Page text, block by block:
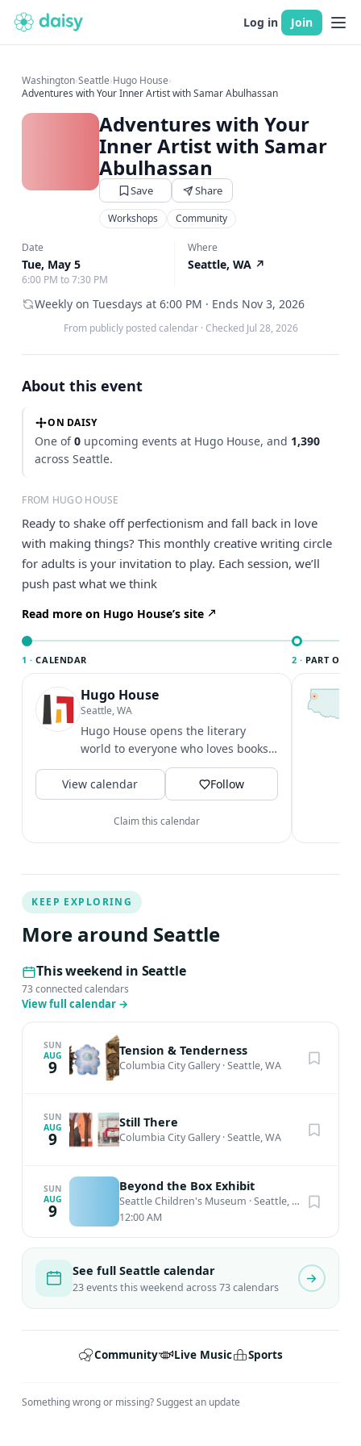
Log in Join
Washington›Seattle›Hugo House›
Adventures with Your Inner Artist with Samar Abulhassan
Adventures with Your
Inner Artist with Samar
Abulhassan
Save Share
Workshops Community
Date
Tue, May 5
6:00 PM to 7:30 PM
Where
Seattle, WA ↗
Weekly on Tuesdays at 6:00 PM · Ends Nov 3, 2026
From publicly posted calendar · Checked Jul 28, 2026
About this event
ON DAISY
One of0 upcoming events at Hugo House, and 1,390
across Seattle.
FROM HUGO HOUSE
Ready to shake off perfectionism and fall back in love
with making things? This monthly creative writing circle
for adults is your invitation to play. Each session, we’ll
push past what we think
Read more on Hugo House’s site
1 · CALENDAR
Hugo House
Seattle, WA
Hugo House opens the literary
world to everyone who loves books
or has a drive to write.
View calendar
Follow
Claim this calendar
2 · PART OF
KEEP EXPLORING
More around Seattle
This weekend in Seattle
73 connected calendars
View full calendar →
SUN
AUG
9
Tension & Tenderness
Columbia City Gallery·Seattle, WA
SUN
AUG
9
Still There
Columbia City Gallery·Seattle, WA
SUN
AUG
9
Beyond the Box Exhibit
Seattle Children's Museum ·Seattle, WA
12:00 AM
See full Seattle calendar
23 events this weekend across 73 calendars
Community Live Music Sports
Something wrong or missing?Suggest an update